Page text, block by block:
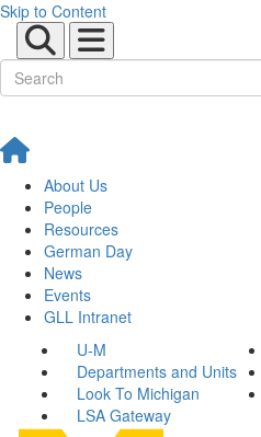
Skip to Content
About Us
People
Resources
German Day
News
Events
GLL Intranet
U-M
Departments and Units
Look To Michigan
LSA Gateway